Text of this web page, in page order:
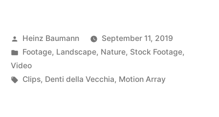
Posted
by
Heinz Baumann
September 11, 2019
Posted
in
Footage, Landscape, Nature, Stock Footage,
Video
Tags:
Clips, Denti della Vecchia, Motion Array